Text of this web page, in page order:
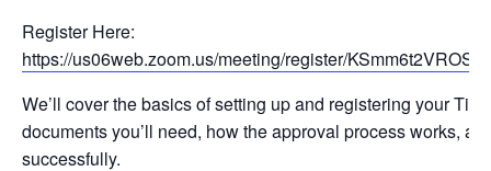
Register Here:
https://us06web.zoom.us/meeting/register/
We’ll cover the basics of setting up and registering your
documents you’ll need, how the approval process works,
successfully.